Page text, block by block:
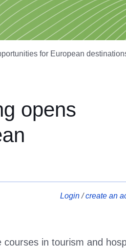
for European
opens
Login/create an
in tourism and